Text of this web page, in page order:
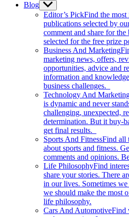
Blog Show
sub
menu
Editor’s PickFind the most
publications selected by
comment and share for
selected for the free prize
Business And Marketing
marketing news, offers,
opportunities, advice and
information and
business challenges.
Technology And
is dynamic and never
challenging, unexpected,
determination. But it buy-
get final results.
Sports And FitnessFind all
about sports and fitness.
comments and opinions.
Life PhilosophyFind
share your stories. There
in our lives. Sometimes
we should make the most
life philosophy.
Cars And AutomotiveFind